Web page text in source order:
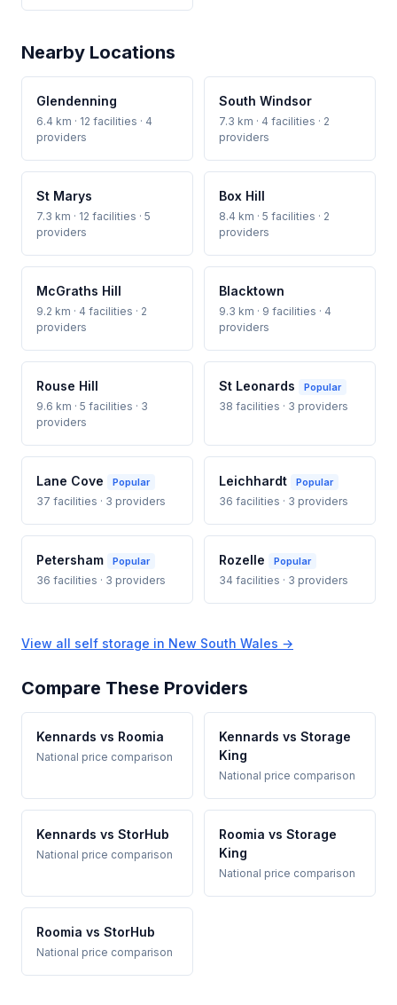
Nearby Locations
Glendenning
6.4 km · 12 facilities · 4
providers
South Windsor
7.3 km · 4 facilities · 2
providers
St Marys
7.3 km · 12 facilities · 5
providers
Box Hill
8.4 km · 5 facilities · 2
providers
McGraths Hill
9.2 km · 4 facilities · 2
providers
Blacktown
9.3 km · 9 facilities · 4
providers
Rouse Hill
9.6 km · 5 facilities · 3
providers
St Leonards Popular
38 facilities · 3 providers
Lane Cove Popular
37 facilities · 3 providers
Leichhardt Popular
36 facilities · 3 providers
Petersham Popular
36 facilities · 3 providers
Rozelle Popular
34 facilities · 3 providers
View all self storage in New South Wales →
Compare These Providers
Kennards vs Roomia
National price comparison
Kennards vs Storage
King
National price comparison
Kennards vs StorHub
National price comparison
Roomia vs Storage
King
National price comparison
Roomia vs StorHub
National price comparison